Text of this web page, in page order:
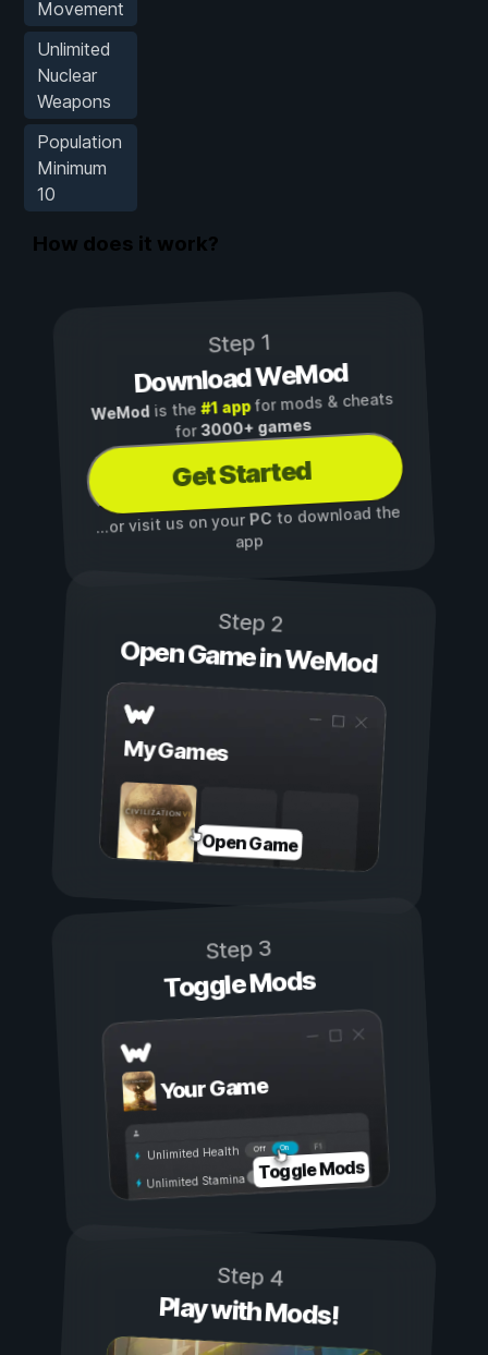
Movement
Unlimited
Nuclear
Weapons
Population
Minimum
10
How does it work?
Step 1
Download WeMod
WeMod is the#1 appfor mods & cheats
for3000+ games
Get Started
...or visit us on yourPC to download the
app
Step 2
Open Game in WeMod
My Games
Open Game
Step 3
Toggle Mods
Your Game
On
Off
Unlimited Health
Unlimited Stamina Toggle Mods
Step 4
Play with Mods!